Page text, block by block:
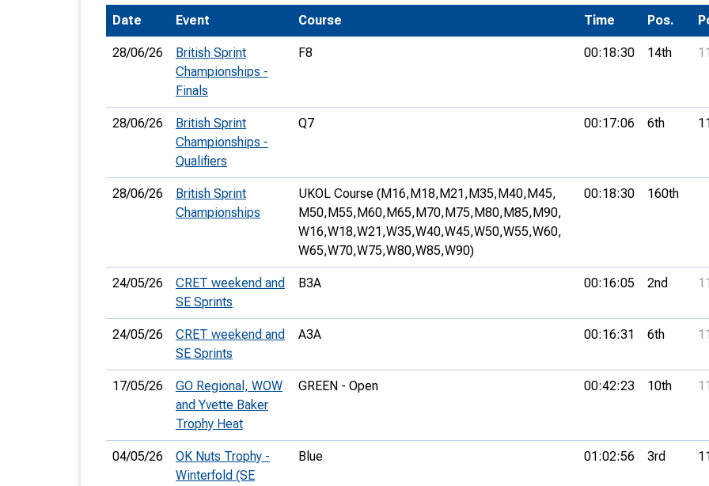
orienteering
Volunteering
Join Us
Development Conferences
Date Event Course Time Pos.
28/06/26
British Sprint
Championships -
Finals
F8 00:18:30 14th
28/06/26
British Sprint
Championships -
Qualifiers
Q7 00:17:06 6th
28/06/26
British Sprint
Championships
UKOL Course (M16,M18,M21,M35,M40,M45,
M50,M55,M60,M65,M70,M75,M80,M85,M90,
W16,W18,W21,W35,W40,W45,W50,W55,W60,
W65,W70,W75,W80,W85,W90)
00:18:30 160th
24/05/26
CRET weekend and
SE Sprints
B3A 00:16:05 2nd
24/05/26
CRET weekend and
SE Sprints
A3A 00:16:31 6th
17/05/26
GO Regional, WOW
and Yvette Baker
Trophy Heat
GREEN - Open 00:42:23 10th
04/05/26
OK Nuts Trophy -
Winterfold (SE
Blue 01:02:56 3rd